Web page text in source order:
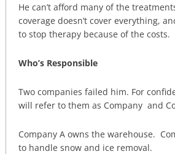
He can’t afford many of the
coverage doesn’t cover everything,
to stop therapy because of the costs.
Who’s Responsible
Two companies failed him. For
will refer to them as Company and
Company A owns the warehouse.
to handle snow and ice removal.